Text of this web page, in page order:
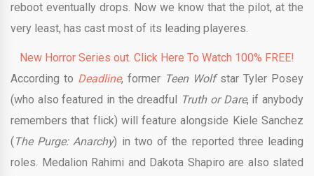
reboot eventually drops. Now we know that the pilot, at the
very least, has cast most of its leading playeres.
New Horror Series out. Click Here To Watch 100% FREE!
According to Deadline, former Teen Wolfstar Tyler Posey
(who also featured in the dreadful
Truth or Dare, if anybody
remembers that flick) will feature alongside Kiele Sanchez
( The Purge: Anarchy) in two of the reported three leading
roles. Medalion Rahimi and Dakota Shapiro are also slated